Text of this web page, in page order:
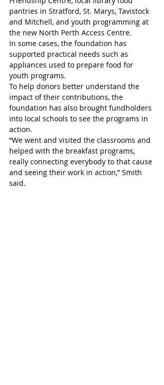
pantries in Stratford, St. Marys, Tavistock
and Mitchell, and youth programming at
the new North Perth Access Centre.
In some cases, the foundation has
supported practical needs such as
appliances used to prepare food for
youth programs.
To help donors better understand the
impact of their contributions, the
foundation has also brought fundholders
into local schools to see the programs in
action.
“We went and visited the classrooms and
helped with the breakfast programs,
really connecting everybody to that cause
and seeing their work in action,” Smith
said.